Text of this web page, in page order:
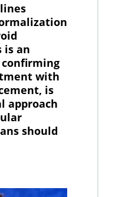
is an
with
is
approach
should